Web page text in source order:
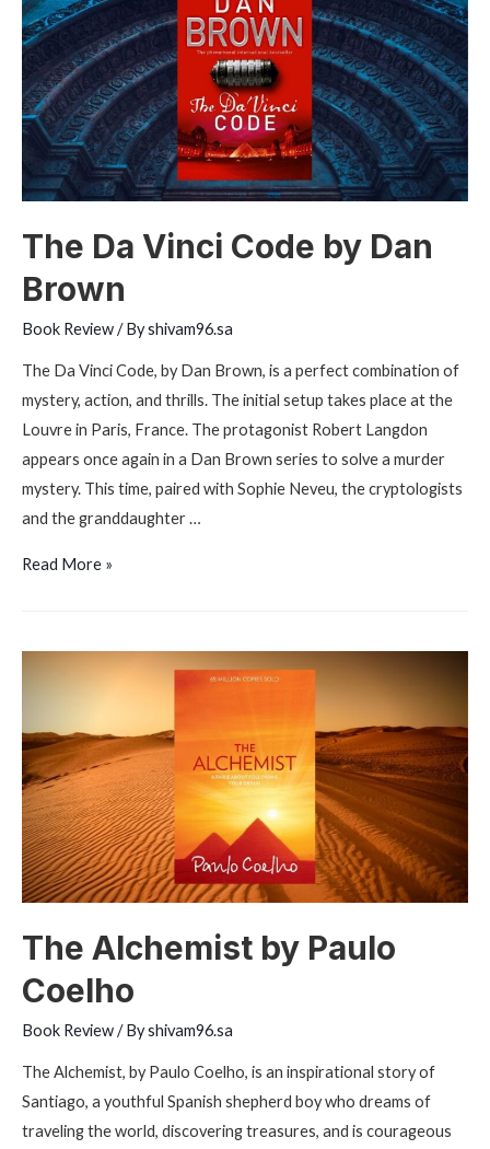
Ferrari
by
Robin
Sharma
The Da Vinci Code by Dan
Brown
Book Review/ Byshivam96.sa
The Da Vinci Code, by Dan Brown, is a perfect combination of
mystery, action, and thrills. The initial setup takes place at the
Louvre in Paris, France. The protagonist Robert Langdon
appears once again in a Dan Brown series to solve a murder
mystery. This time, paired with Sophie Neveu, the cryptologists
and the granddaughter …
The
Code
Brown
Read More »
The Alchemist by Paulo
Coelho
Book Review/ Byshivam96.sa
The Alchemist, by Paulo Coelho, is an inspirational story of
Santiago, a youthful Spanish shepherd boy who dreams of
traveling the world, discovering treasures, and is courageous